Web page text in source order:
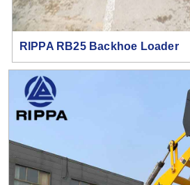
RIPPA RB25 Backhoe Loader